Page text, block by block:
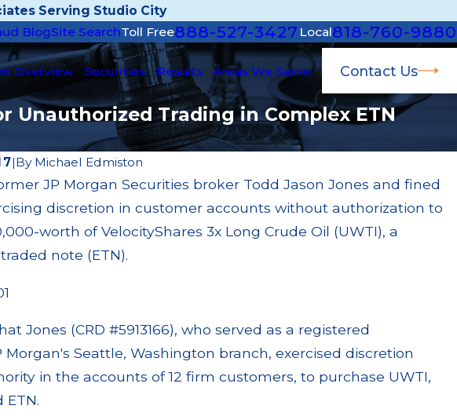
Serving Studio City
BlogSite SearchToll Free888-527-3427 Local818-760-9880
Overview Securities Results Areas We Serve Contact Us
Unauthorized Trading in Complex ETN
|By Michael Edmiston
JP Morgan Securities broker Todd Jason Jones and fined
discretion in customer accounts without authorization to
worth of VelocityShares 3x Long Crude Oil (UWTI), a
note (ETN).
Jones (CRD #5913166), who served as a registered
Seattle, Washington branch, exercised discretion
in the accounts of 12 firm customers, to purchase UWTI,
ETN.
Research Fined $200k for Unit
Supervisory Failures
Apr 22, 2026
JP Morgan Fined
Million Paid Out